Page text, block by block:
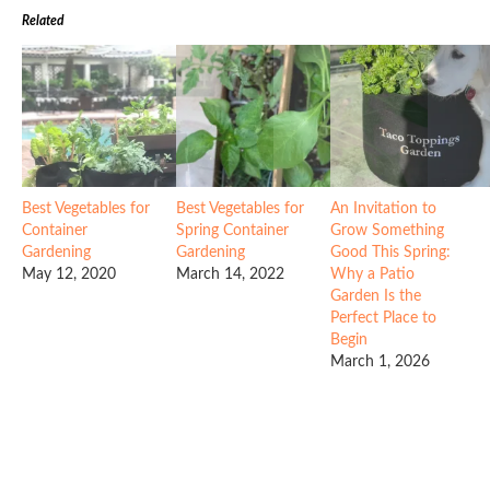
Related
Best Vegetables for
Container
Gardening
May 12, 2020
Best Vegetables for
Spring Container
Gardening
March 14, 2022
An Invitation to
Grow Something
Good This Spring:
Why a Patio
Garden Is the
Perfect Place to
Begin
March 1, 2026